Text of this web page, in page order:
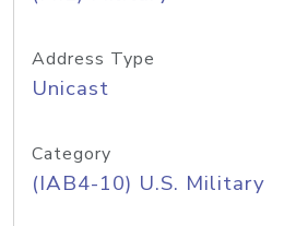
Address Type
Unicast
Category
(IAB4-10) U.S. Military